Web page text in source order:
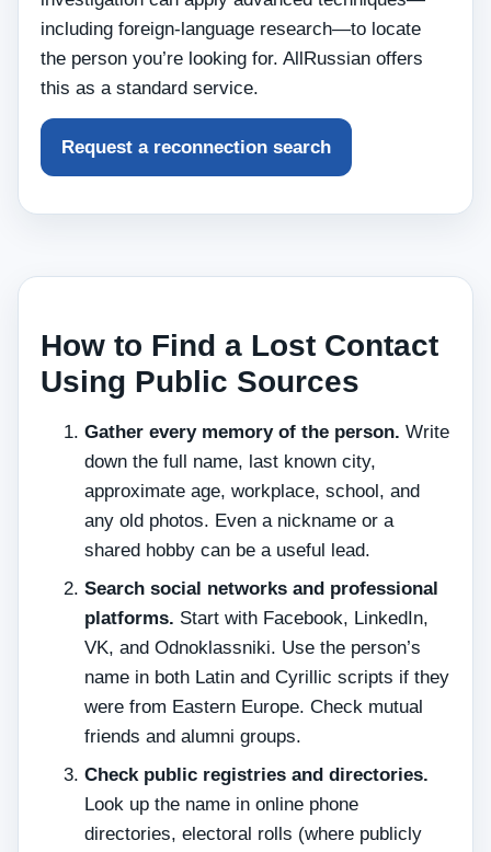
including foreign‑language research—to locate
the person you’re looking for. AllRussian offers
this as a standard service.
Request a reconnection search
How to Find a Lost Contact
Using Public Sources
Gather every memory of the person. Write
down the full name, last known city,
approximate age, workplace, school, and
any old photos. Even a nickname or a
shared hobby can be a useful lead.
Search social networks and professional
platforms. Start with Facebook, LinkedIn,
VK, and Odnoklassniki. Use the person’s
name in both Latin and Cyrillic scripts if they
were from Eastern Europe. Check mutual
friends and alumni groups.
Check public registries and directories.
Look up the name in online phone
directories, electoral rolls (where publicly